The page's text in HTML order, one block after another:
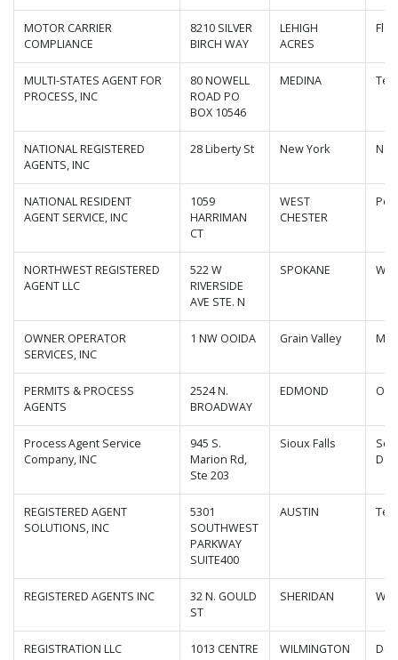
MOTOR CARRIER
COMPLIANCE
8210 SILVER
BIRCH WAY
LEHIGH
ACRES
MULTI-STATES AGENT FOR
PROCESS, INC
80 NOWELL
ROAD PO
BOX 10546
MEDINA
NATIONAL REGISTERED
AGENTS, INC
28 Liberty St New York
NATIONAL RESIDENT
AGENT SERVICE, INC
1059
HARRIMAN
CT
WEST
CHESTER
NORTHWEST REGISTERED
AGENT LLC
522 W
RIVERSIDE
AVE STE. N
SPOKANE
OWNER OPERATOR
SERVICES, INC
1 NW OOIDA Grain Valley
PERMITS & PROCESS
AGENTS
2524 N.
BROADWAY
EDMOND
Process Agent Service
Company, INC
945 S.
Marion Rd,
Ste 203
Sioux Falls
REGISTERED AGENT
SOLUTIONS, INC
5301
SOUTHWEST
PARKWAY
SUITE400
AUSTIN
REGISTERED AGENTS INC
32 N. GOULD
ST
SHERIDAN
REGISTRATION LLC
1013 CENTRE
WILMINGTON